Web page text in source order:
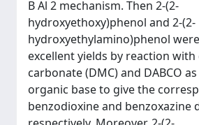
B Al 2 mechanism. Then 2-(2-
hydroxyethoxy)phenol and 2-(2-
hydroxyethylamino)phenol
excellent yields by reaction
carbonate (DMC) and DABCO
organic base to give the
benzodioxine and benzoxazine